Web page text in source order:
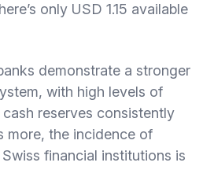
only USD 1.15 available
demonstrate a stronger
with high levels of
reserves consistently
more, the incidence of
financial institutions is